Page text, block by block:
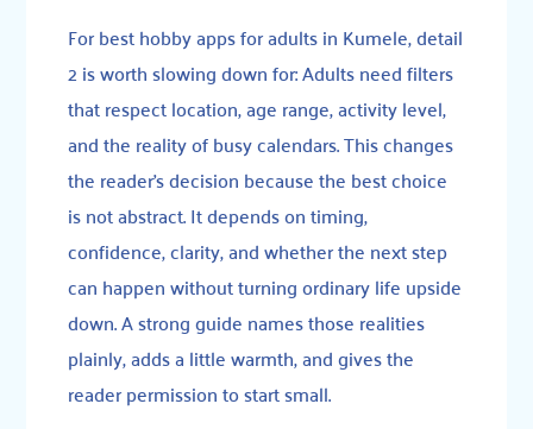
For best hobby apps for adults in Kumele, detail
2 is worth slowing down for: Adults need filters
that respect location, age range, activity level,
and the reality of busy calendars. This changes
the reader’s decision because the best choice
is not abstract. It depends on timing,
confidence, clarity, and whether the next step
can happen without turning ordinary life upside
down. A strong guide names those realities
plainly, adds a little warmth, and gives the
reader permission to start small.